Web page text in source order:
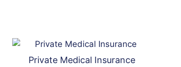
Private Medical Insurance